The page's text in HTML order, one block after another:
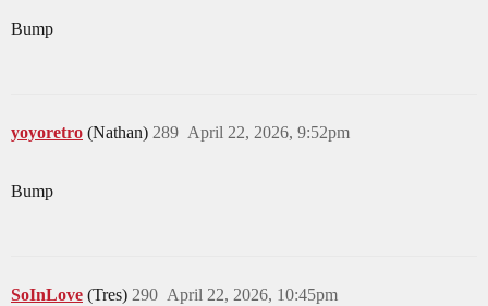
Bump
yoyoretro (Nathan) April 22, 2026, 9:52pm
289
Bump
SoInLove (Tres) April 22, 2026, 10:45pm
290